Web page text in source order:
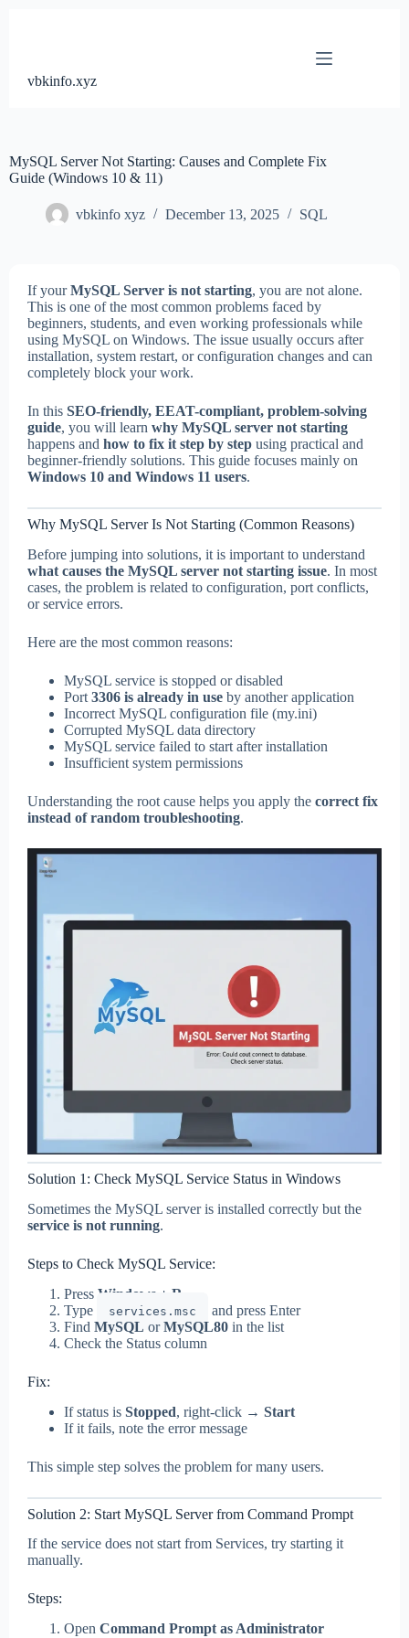
vbkinfo.xyz
MySQL Server Not Starting: Causes and Complete Fix
Guide (Windows 10 & 11)
vbkinfo xyz December 13, 2025 SQL
If yourMySQL Server is not starting, you are not alone.
This is one of the most common problems faced by
beginners, students, and even working professionals while
using MySQL on Windows. The issue usually occurs after
installation, system restart, or configuration changes and can
completely block your work.
In this SEO-friendly, EEAT-compliant, problem-solving
guide, you will learn why MySQL server not starting
happens and how to fix it step by step using practical and
beginner-friendly solutions. This guide focuses mainly on
Windows 10 and Windows 11 users.
Why MySQL Server Is Not Starting (Common Reasons)
Before jumping into solutions, it is important to understand
what causes the MySQL server not starting issue. In most
cases, the problem is related to configuration, port conflicts,
or service errors.
Here are the most common reasons:
MySQL service is stopped or disabled
Port 3306 is already in use by another application
Incorrect MySQL configuration file (my.ini)
Corrupted MySQL data directory
MySQL service failed to start after installation
Insufficient system permissions
Understanding the root cause helps you apply the correct fix
instead of random troubleshooting.
Solution 1: Check MySQL Service Status in Windows
Sometimes the MySQL server is installed correctly but the
service is not running.
Steps to Check MySQL Service:
Press Windows + R
Type
services.msc
and press Enter
Find MySQL orMySQL80 in the list
Check the Status column
Fix:
If status is Stopped, right-click → Start
If it fails, note the error message
This simple step solves the problem for many users.
Solution 2: Start MySQL Server from Command Prompt
If the service does not start from Services, try starting it
manually.
Steps:
Open Command Prompt as Administrator